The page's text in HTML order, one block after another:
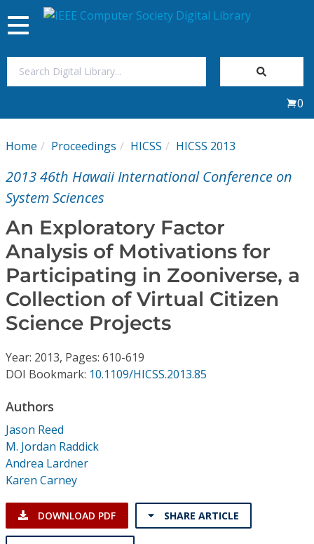
My Subscriptions
Magazines
Journals
Video Library
Conference Proceedings
Individual CSDL Subscriptions
Institutional CSDL
Subscriptions
Resources
Toggle
navigation
0
Home Proceedings HICSS HICSS 2013
2013 46th Hawaii International Conference on
System Sciences
An Exploratory Factor
Analysis of Motivations for
Participating in Zooniverse, a
Collection of Virtual Citizen
Science Projects
Year: 2013, Pages: 610-619
DOI Bookmark: 10.1109/HICSS.2013.85
Authors
Jason Reed
M. Jordan Raddick
Andrea Lardner
Karen Carney
DOWNLOAD PDF SHARE ARTICLE